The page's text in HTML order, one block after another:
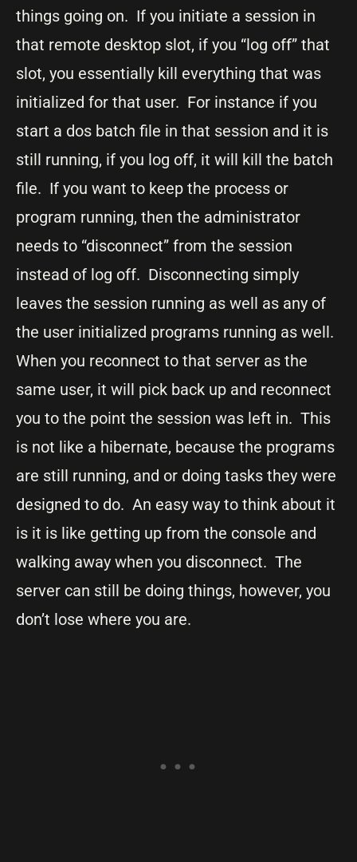
things going on. If you initiate a session in
that remote desktop slot, if you “log off” that
slot, you essentially kill everything that was
initialized for that user. For instance if you
start a dos batch file in that session and it is
still running, if you log off, it will kill the batch
file. If you want to keep the process or
program running, then the administrator
needs to “disconnect” from the session
instead of log off. Disconnecting simply
leaves the session running as well as any of
the user initialized programs running as well.
When you reconnect to that server as the
same user, it will pick back up and reconnect
you to the point the session was left in. This
is not like a hibernate, because the programs
are still running, and or doing tasks they were
designed to do. An easy way to think about it
is it is like getting up from the console and
walking away when you disconnect. The
server can still be doing things, however, you
don’t lose where you are.